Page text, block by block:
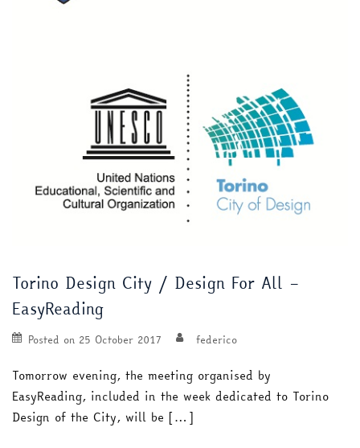
Torino Design City / Design For All –
EasyReading
Posted on 25 October 2017 federico
Tomorrow evening, the meeting organised by
EasyReading, included in the week dedicated to Torino
Design of the City, will be […]